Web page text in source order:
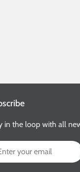
in the loop with all